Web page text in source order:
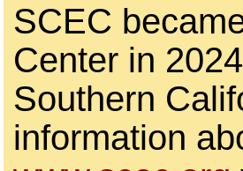
SCEC
Center in
Southern
information